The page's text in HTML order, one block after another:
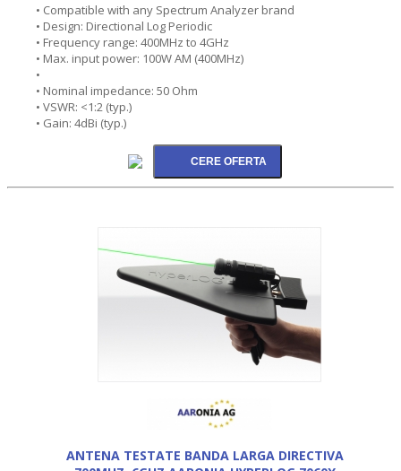
• Compatible with any Spectrum Analyzer brand
• Design: Directional Log Periodic
• Frequency range: 400MHz to 4GHz
• Max. input power: 100W AM (400MHz)
•
• Nominal impedance: 50 Ohm
• VSWR: <1:2 (typ.)
• Gain: 4dBi (typ.)
ANTENA TESTATE BANDA LARGA DIRECTIVA